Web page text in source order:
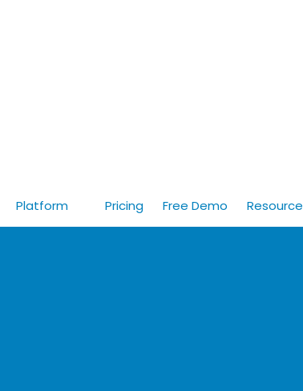
Platform Pricing Free Demo